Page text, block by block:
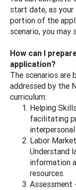
start date, as
portion of the
scenario, you may
How can I
application?
The scenarios are
addressed by the
curriculum:
Helping
facilitating
Labor
Understand
information
resources.
Assessment